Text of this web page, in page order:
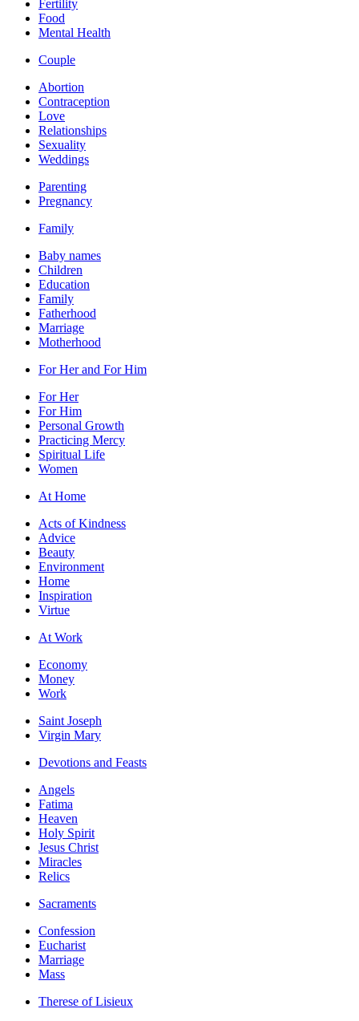
Fertility
Food
Mental Health
Couple
Abortion
Contraception
Love
Relationships
Sexuality
Weddings
Parenting
Pregnancy
Family
Baby names
Children
Education
Family
Fatherhood
Marriage
Motherhood
For Her and For Him
For Her
For Him
Personal Growth
Practicing Mercy
Spiritual Life
Women
At Home
Acts of Kindness
Advice
Beauty
Environment
Home
Inspiration
Virtue
At Work
Economy
Money
Work
Saint Joseph
Virgin Mary
Devotions and Feasts
Angels
Fatima
Heaven
Holy Spirit
Jesus Christ
Miracles
Relics
Sacraments
Confession
Eucharist
Marriage
Mass
Therese of Lisieux